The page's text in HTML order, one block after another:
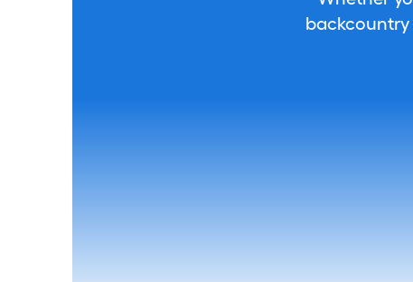
backcountry